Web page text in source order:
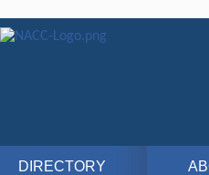
DIRECTORY